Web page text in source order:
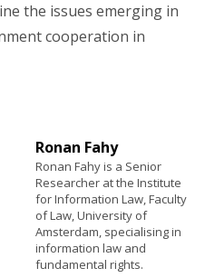
the issues emerging in
cooperation in
Ronan Fahy
Ronan Fahy is a Senior
Researcher at the Institute
for Information Law, Faculty
of Law, University of
Amsterdam, specialising in
information law and
fundamental rights.